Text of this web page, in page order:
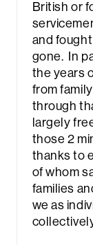
British or
and
gone. In
the years
from
through
largely
those 2
thanks to
of whom
families
we as